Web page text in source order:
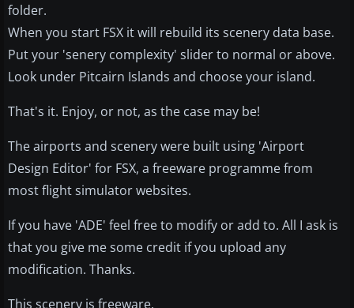
folder.
When you start FSX it will rebuild its scenery data base.
Put your 'senery complexity' slider to normal or above.
Look under Pitcairn Islands and choose your island.
That's it. Enjoy, or not, as the case may be!
The airports and scenery were built using 'Airport
Design Editor' for FSX, a freeware programme from
most flight simulator websites.
If you have 'ADE' feel free to modify or add to. All I ask is
that you give me some credit if you upload any
modification. Thanks.
This scenery is freeware.